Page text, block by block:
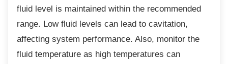
fluid level is maintained within the recommended
range. Low fluid levels can lead to cavitation,
affecting system performance. Also, monitor the
fluid temperature as high temperatures can